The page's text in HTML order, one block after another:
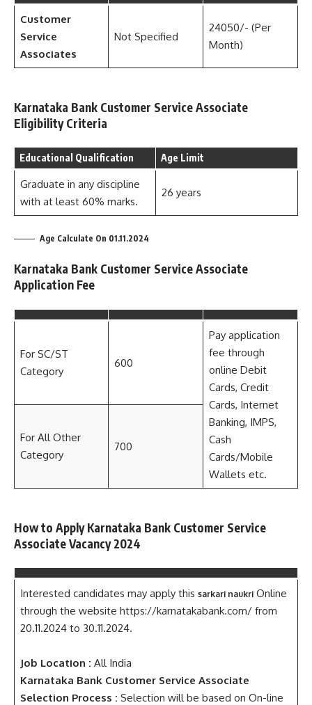
Customer
Service
Associates
Not Specified
24050/- (Per
Month)
Karnataka Bank Customer Service Associate
Eligibility Criteria
Educational Qualification Age Limit
Graduate in any discipline
with at least 60% marks.
26 years
Age Calculate On 01.11.2024
Karnataka Bank Customer Service Associate
Application Fee
For SC/ST
Category
600
Pay application
fee through
online Debit
Cards, Credit
Cards, Internet
Banking, IMPS,
Cash
Cards/Mobile
Wallets etc.
For All Other
Category
700
How to Apply Karnataka Bank Customer Service
Associate Vacancy 2024
Interested candidates may apply this sarkari naukriOnline
through the website https://karnatakabank.com/ from
20.11.2024 to 30.11.2024.
Job Location : All India
Karnataka Bank Customer Service Associate
Selection Process : Selection will be based on On-line